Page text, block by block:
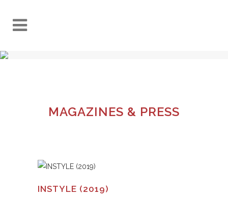
MAGAZINES & PRESS
INSTYLE (2019)